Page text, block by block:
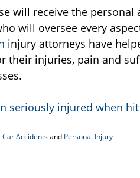
will receive the
will oversee every
injury attorneys have
their injuries, pain and
seriously injured when
Car Accidentsand Personal Injury